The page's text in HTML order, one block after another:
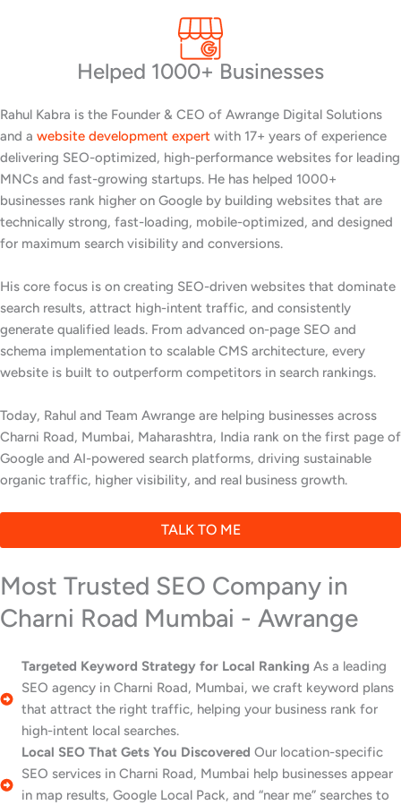
Helped 1000+ Businesses
Rahul Kabra is the Founder & CEO of Awrange Digital Solutions
and a website development expert with 17+ years of experience
delivering SEO-optimized, high-performance websites for leading
MNCs and fast-growing startups. He has helped 1000+
businesses rank higher on Google by building websites that are
technically strong, fast-loading, mobile-optimized, and designed
for maximum search visibility and conversions.
His core focus is on creating SEO-driven websites that dominate
search results, attract high-intent traffic, and consistently
generate qualified leads. From advanced on-page SEO and
schema implementation to scalable CMS architecture, every
website is built to outperform competitors in search rankings.
Today, Rahul and Team Awrange are helping businesses across
Charni Road, Mumbai, Maharashtra, India rank on the first page of
Google and AI-powered search platforms, driving sustainable
organic traffic, higher visibility, and real business growth.
TALK TO ME
Most Trusted SEO Company in
Charni Road Mumbai - Awrange
Targeted Keyword Strategy for Local Ranking As a leading
SEO agency in Charni Road, Mumbai, we craft keyword plans
that attract the right traffic, helping your business rank for
high-intent local searches.
Local SEO That Gets You Discovered Our location-specific
SEO services in Charni Road, Mumbai help businesses appear
in map results, Google Local Pack, and “near me” searches to